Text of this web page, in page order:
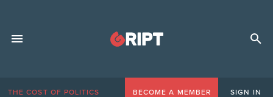
THE COST OF POLITICS BECOME A MEMBER SIGN IN